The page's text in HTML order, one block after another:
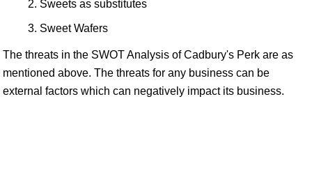
Sweets as substitutes
Sweet Wafers
The threats in the SWOT Analysis of Cadbury's Perk are as
mentioned above. The threats for any business can be
external factors which can negatively impact its business.